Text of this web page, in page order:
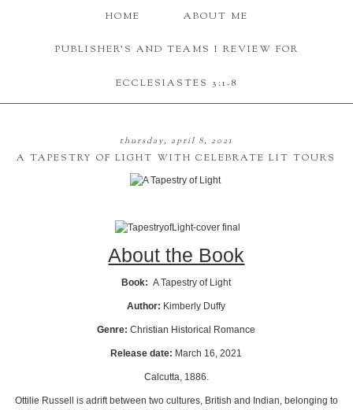
HOME ABOUT ME
PUBLISHER'S AND TEAMS I REVIEW FOR
ECCLESIASTES 3:1-8
thursday, april 8, 2021
A TAPESTRY OF LIGHT WITH CELEBRATE LIT TOURS
About the Book
Book:A Tapestry of Light
Author: Kimberly Duffy
Genre:Christian Historical Romance
Release date: March 16, 2021
Calcutta, 1886.
Ottilie Russell is adrift between two cultures, British and Indian, belonging to